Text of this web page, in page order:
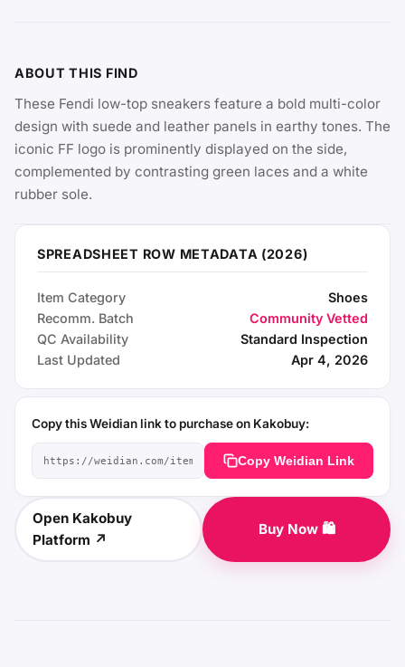
ABOUT THIS FIND
These Fendi low-top sneakers feature a bold multi-color
design with suede and leather panels in earthy tones. The
iconic FF logo is prominently displayed on the side,
complemented by contrasting green laces and a white
rubber sole.
SPREADSHEET ROW METADATA (2026)
Item Category
Shoes
Recomm. Batch
Community Vetted
QC Availability
Standard Inspection
Last Updated
Apr 4, 2026
Copy this Weidian link to purchase on Kakobuy:
Copy Weidian Link
Open Kakobuy
Platform ↗
Buy Now 🛍️